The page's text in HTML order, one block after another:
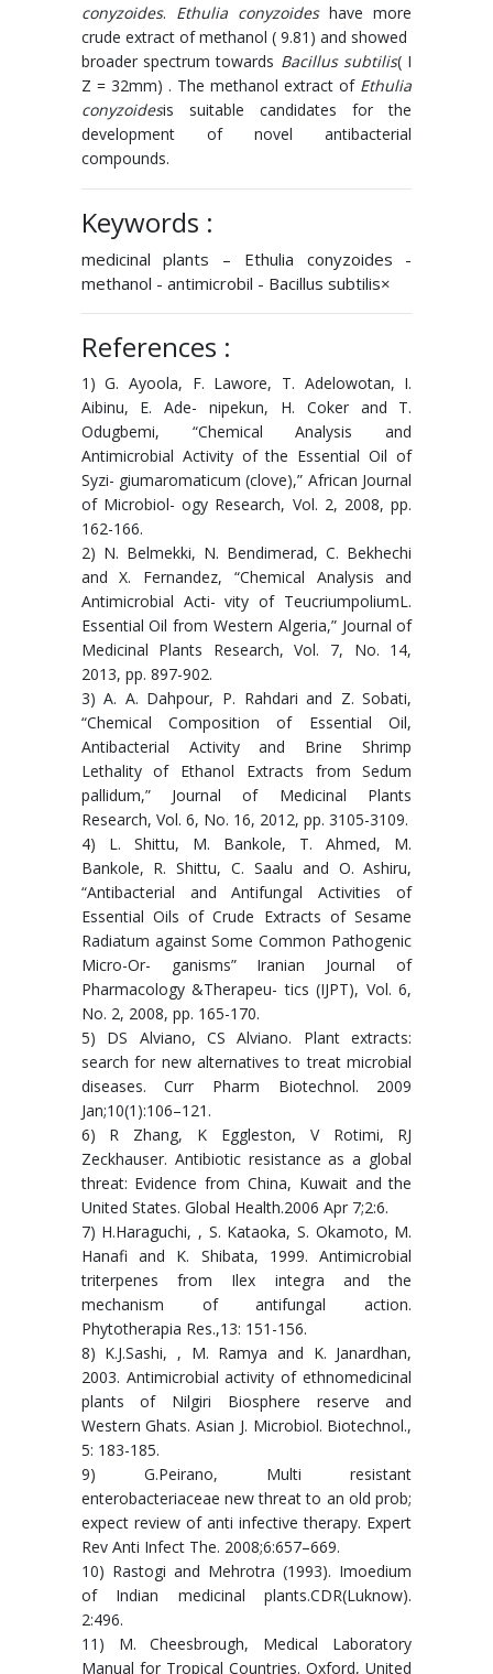
conyzoides. Ethulia conyzoideshave more
crude extract of methanol ( 9.81) and showed
broader spectrum towards Bacillus subtilis( I
Z = 32mm) . The methanol extract of Ethulia
conyzoidesis suitable candidates for the
development of novel antibacterial
compounds.
Keywords :
medicinal plants – Ethulia conyzoides -
methanol - antimicrobil - Bacillus subtilis×
References :
1) G. Ayoola, F. Lawore, T. Adelowotan, I.
Aibinu, E. Ade- nipekun, H. Coker and T.
Odugbemi, “Chemical Analysis and
Antimicrobial Activity of the Essential Oil of
Syzi- giumaromaticum (clove),” African Journal
of Microbiol- ogy Research, Vol. 2, 2008, pp.
162-166.
2) N. Belmekki, N. Bendimerad, C. Bekhechi
and X. Fernandez, “Chemical Analysis and
Antimicrobial Acti- vity of TeucriumpoliumL.
Essential Oil from Western Algeria,” Journal of
Medicinal Plants Research, Vol. 7, No. 14,
2013, pp. 897-902.
3) A. A. Dahpour, P. Rahdari and Z. Sobati,
“Chemical Composition of Essential Oil,
Antibacterial Activity and Brine Shrimp
Lethality of Ethanol Extracts from Sedum
pallidum,” Journal of Medicinal Plants
Research, Vol. 6, No. 16, 2012, pp. 3105-3109.
4) L. Shittu, M. Bankole, T. Ahmed, M.
Bankole, R. Shittu, C. Saalu and O. Ashiru,
“Antibacterial and Antifungal Activities of
Essential Oils of Crude Extracts of Sesame
Radiatum against Some Common Pathogenic
Micro-Or- ganisms” Iranian Journal of
Pharmacology &Therapeu- tics (IJPT), Vol. 6,
No. 2, 2008, pp. 165-170.
5) DS Alviano, CS Alviano. Plant extracts:
search for new alternatives to treat microbial
diseases. Curr Pharm Biotechnol. 2009
Jan;10(1):106–121.
6) R Zhang, K Eggleston, V Rotimi, RJ
Zeckhauser. Antibiotic resistance as a global
threat: Evidence from China, Kuwait and the
United States. Global Health.2006 Apr 7;2:6.
7) H.Haraguchi, , S. Kataoka, S. Okamoto, M.
Hanafi and K. Shibata, 1999. Antimicrobial
triterpenes from Ilex integra and the
mechanism of antifungal action.
Phytotherapia Res.,13: 151-156.
8) K.J.Sashi, , M. Ramya and K. Janardhan,
2003. Antimicrobial activity of ethnomedicinal
plants of Nilgiri Biosphere reserve and
Western Ghats. Asian J. Microbiol. Biotechnol.,
5: 183-185.
9) G.Peirano, Multi resistant
enterobacteriaceae new threat to an old prob;
expect review of anti infective therapy. Expert
Rev Anti Infect The. 2008;6:657–669.
10) Rastogi and Mehrotra (1993). Imoedium
of Indian medicinal plants.CDR(Luknow).
2:496.
11) M. Cheesbrough, Medical Laboratory
Manual for Tropical Countries. Oxford, United